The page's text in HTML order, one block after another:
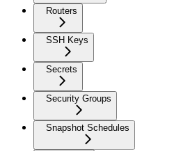
Routers
SSH Keys
Secrets
Security Groups
Snapshot Schedules